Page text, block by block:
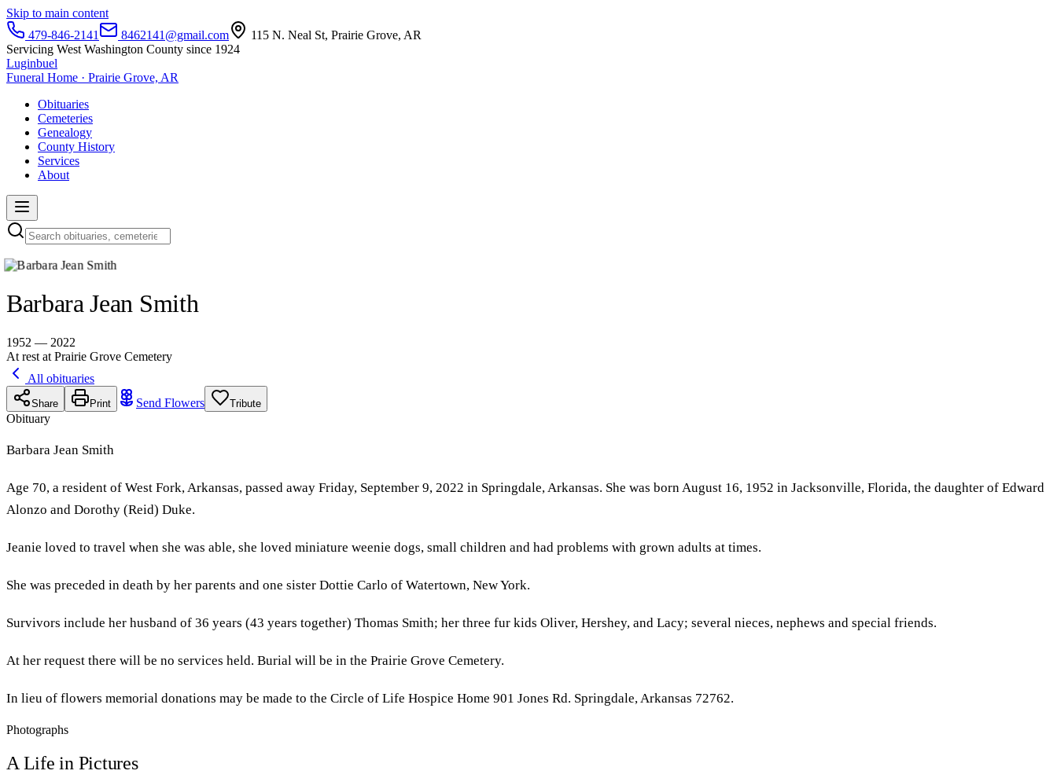
Skip to main content
479-846-2141
8462141@gmail.com
115 N. Neal St, Prairie Grove, AR
Servicing West Washington County since 1924
Luginbuel
Funeral Home · Prairie Grove, AR
Obituaries
Cemeteries
Genealogy
County History
Services
About
Barbara Jean Smith
1952 — 2022
At rest at Prairie Grove Cemetery
All obituaries
Share Print Send Flowers Tribute
Obituary
Barbara Jean Smith
Age 70, a resident of West Fork, Arkansas, passed away Friday, September 9, 2022 in Springdale, Arkansas. She was born August 16, 1952 in Jacksonville, Florida, the daughter of Edward
Alonzo and Dorothy (Reid) Duke.
Jeanie loved to travel when she was able, she loved miniature weenie dogs, small children and had problems with grown adults at times.
She was preceded in death by her parents and one sister Dottie Carlo of Watertown, New York.
Survivors include her husband of 36 years (43 years together) Thomas Smith; her three fur kids Oliver, Hershey, and Lacy; several nieces, nephews and special friends.
At her request there will be no services held. Burial will be in the Prairie Grove Cemetery.
In lieu of flowers memorial donations may be made to the Circle of Life Hospice Home 901 Jones Rd. Springdale, Arkansas 72762.
Photographs
A Life in Pictures